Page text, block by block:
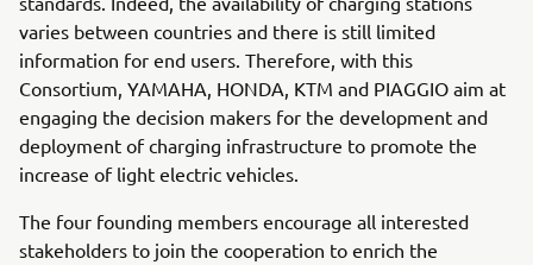
varies between countries and there is still limited
information for end users. Therefore, with this
Consortium, YAMAHA, HONDA, KTM and PIAGGIO aim at
engaging the decision makers for the development and
deployment of charging infrastructure to promote the
increase of light electric vehicles.
The four founding members encourage all interested
stakeholders to join the cooperation to enrich the